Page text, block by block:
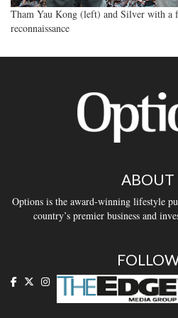
Tham Yau Kong (left) and Silver with a
reconnaissance
ABOUT
Options is the award-winning lifestyle
country’s premier business and